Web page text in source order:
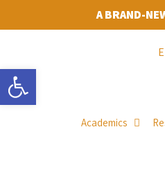
A BRAND-
Academics
Open toolbar